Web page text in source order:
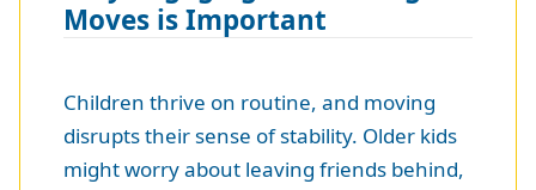
Moves is Important
Children thrive on routine, and moving
disrupts their sense of stability. Older kids
might worry about leaving friends behind,